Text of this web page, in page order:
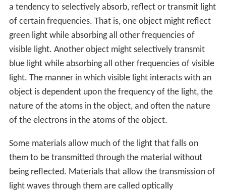
a tendency to selectively absorb, reflect or transmit light
of certain frequencies. That is, one object might reflect
green light while absorbing all other frequencies of
visible light. Another object might selectively transmit
blue light while absorbing all other frequencies of visible
light. The manner in which visible light interacts with an
object is dependent upon the frequency of the light, the
nature of the atoms in the object, and often the nature
of the electrons in the atoms of the object.
Some materials allow much of the light that falls on
them to be transmitted through the material without
being reflected. Materials that allow the transmission of
light waves through them are called optically